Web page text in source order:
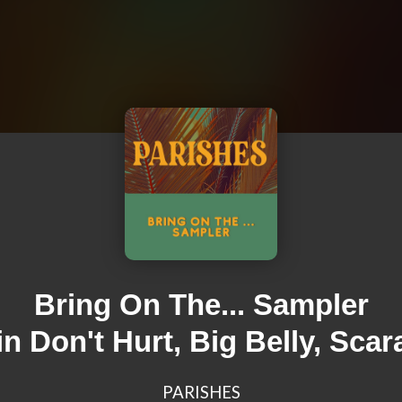
Bring On The... Sampler
Don't Hurt, Big Belly,
PARISHES